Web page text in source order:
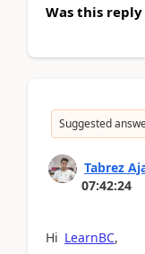
Was this
Suggested
Tabrez
07:42:24
Hi LearnBC,